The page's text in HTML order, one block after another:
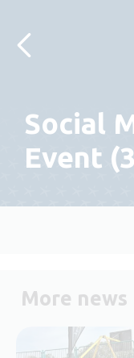
Social
Event
More news